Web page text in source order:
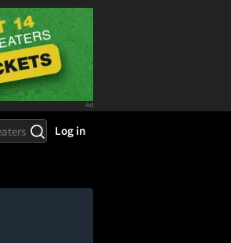
Log in